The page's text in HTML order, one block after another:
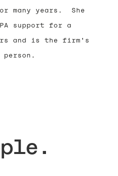
many years. She
support for a
and is the firm's